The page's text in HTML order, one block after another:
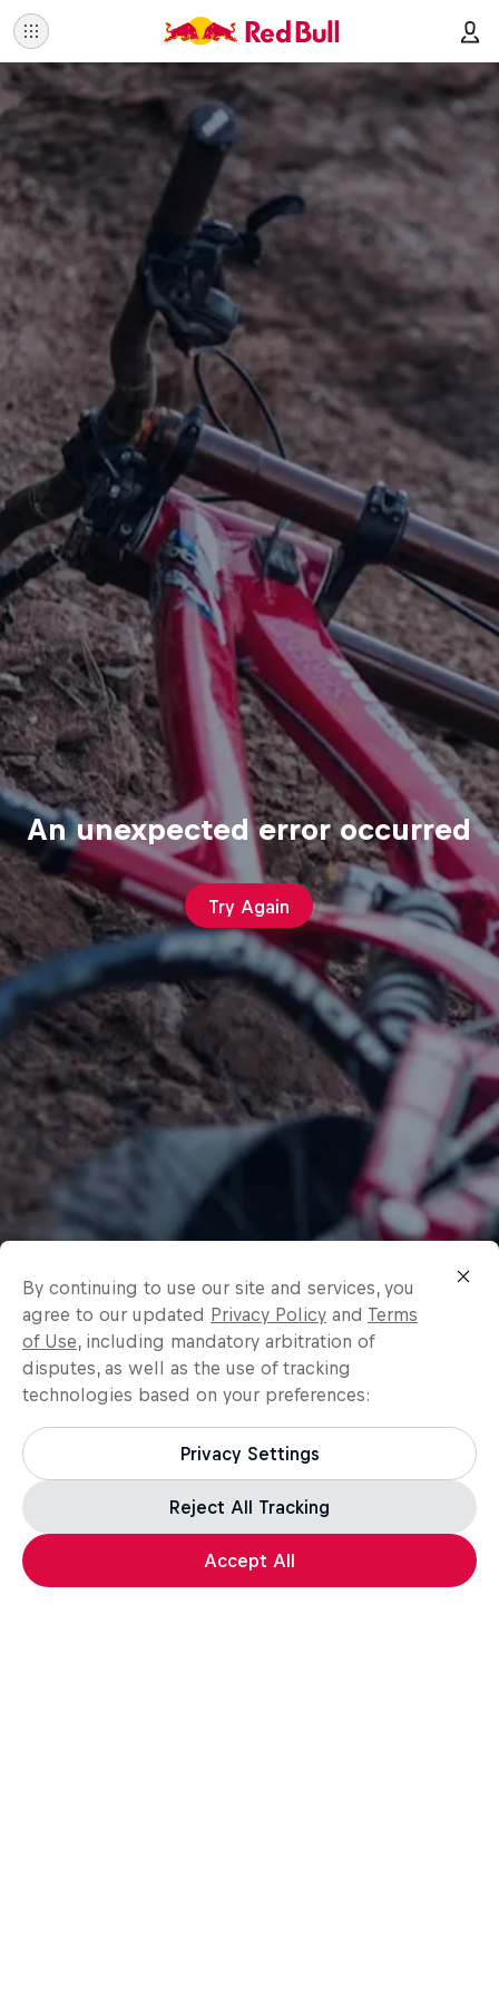
An unexpected error occurred
Try Again
By continuing to use our site and services, you
agree to our updated Privacy Policy and Terms
of Use, including mandatory arbitration of
disputes, as well as the use of tracking
technologies based on your preferences:
Privacy Settings
Reject All Tracking
Accept All